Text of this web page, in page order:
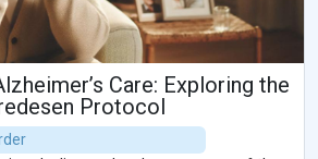
Care: Exploring the
Protocol